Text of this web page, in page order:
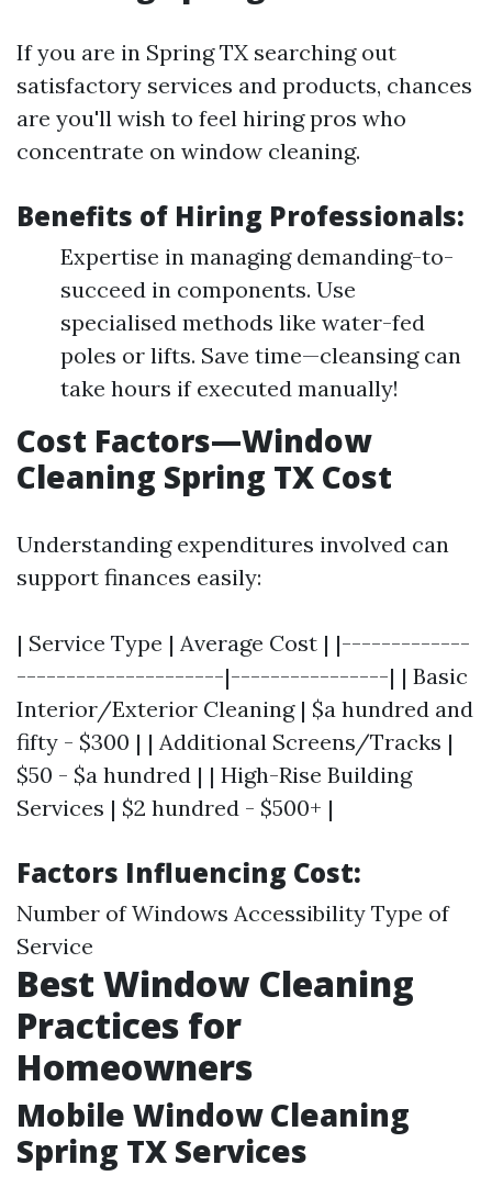
If you are in Spring TX searching out
satisfactory services and products, chances
are you'll wish to feel hiring pros who
concentrate on window cleaning.
Benefits of Hiring Professionals:
Expertise in managing demanding-to-
succeed in components. Use
specialised methods like water-fed
poles or lifts. Save time—cleansing can
take hours if executed manually!
Cost Factors—Window
Cleaning Spring TX Cost
Understanding expenditures involved can
support finances easily:
| Service Type | Average Cost | |-------------
---------------------|----------------| | Basic
Interior/Exterior Cleaning | $a hundred and
fifty - $300 | | Additional Screens/Tracks |
$50 - $a hundred | | High-Rise Building
Services | $2 hundred - $500+ |
Factors Influencing Cost:
Number of Windows Accessibility Type of
Service
Best Window Cleaning
Practices for
Homeowners
Mobile Window Cleaning
Spring TX Services